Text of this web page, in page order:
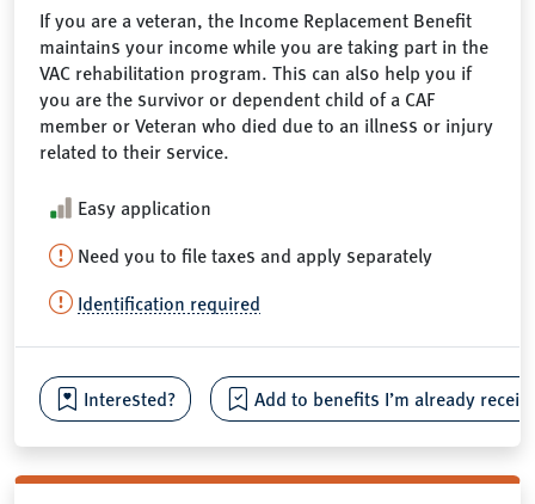
If you are a veteran, the Income Replacement Benefit
maintains your income while you are taking part in the
VAC rehabilitation program. This can also help you if
you are the survivor or dependent child of a CAF
member or Veteran who died due to an illness or injury
related to their service.
Easy application
Need you to file taxes and apply separately
Identification required
Interested? Add to benefits I’m already